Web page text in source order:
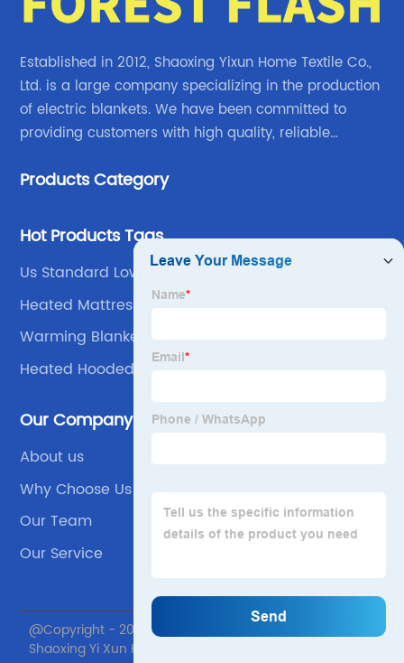
Established in 2012, Shaoxing Yixun Home Textile Co.,
Ltd. is a large company specializing in the production
of electric blankets. We have been committed to
providing customers with high quality, reliable
Products Category
Hot Products Tags
Us Standard Lower Berth Mattress 60*80
Heated Mattress Blanket
Warming Blanket
Heated Hooded Blanket
Our Company
About us
Why Choose Us
Our Team
Our Service
@Copyright - 2020-2023 : All Rights Reserved.
Shaoxing Yi Xun Home textile Co., Ltd.